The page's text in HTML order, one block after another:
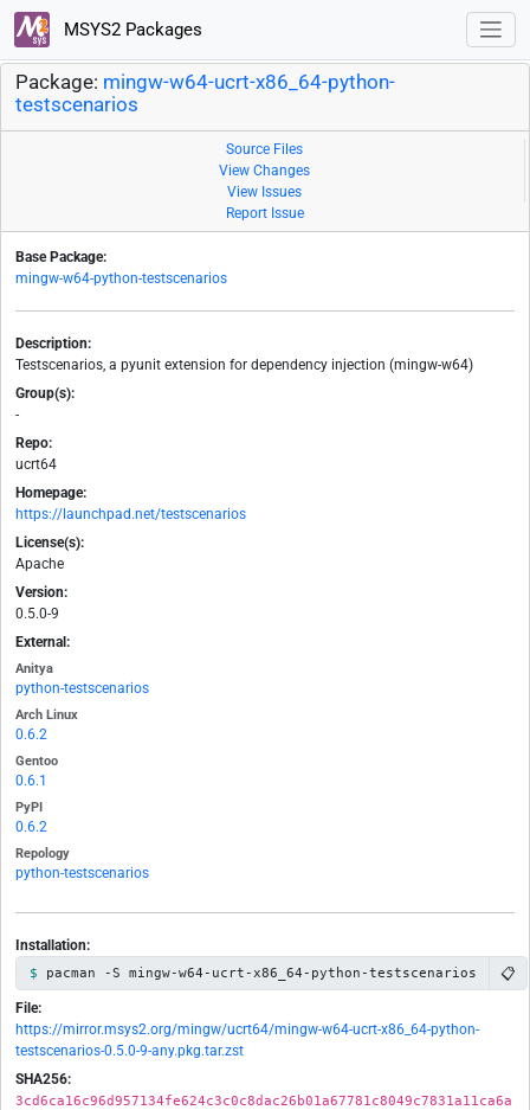
MSYS2 Packages
Package: mingw-w64-ucrt-x86_64-python-
testscenarios
Source Files
View Changes
View Issues
Report Issue
Base Package:
mingw-w64-python-testscenarios
Description:
Testscenarios, a pyunit extension for dependency injection (mingw-w64)
Group(s):
-
Repo:
ucrt64
Homepage:
https://launchpad.net/testscenarios
License(s):
Apache
Version:
0.5.0-9
External:
Anitya
python-testscenarios
Arch Linux
0.6.2
Gentoo
0.6.1
PyPI
0.6.2
Repology
python-testscenarios
Installation:
pacman -S mingw-w64-ucrt-x86_64-python-testscenarios 📋
File:
https://mirror.msys2.org/mingw/ucrt64/mingw-w64-ucrt-x86_64-python-
testscenarios-0.5.0-9-any.pkg.tar.zst
SHA256:
3cd6ca16c96d957134fe624c3c0c8dac26b01a67781c8049c7831a11ca6a